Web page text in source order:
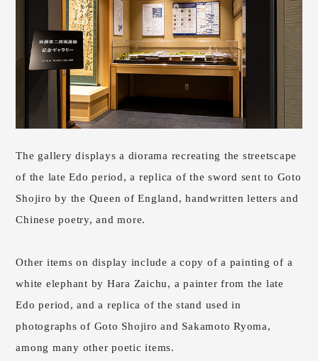
The gallery displays a diorama recreating the streetscape
of the late Edo period, a replica of the sword sent to Goto
Shojiro by the Queen of England, handwritten letters and
Chinese poetry, and more.
Other items on display include a copy of a painting of a
white elephant by Hara Zaichu, a painter from the late
Edo period, and a replica of the stand used in
photographs of Goto Shojiro and Sakamoto Ryoma,
among many other poetic items.